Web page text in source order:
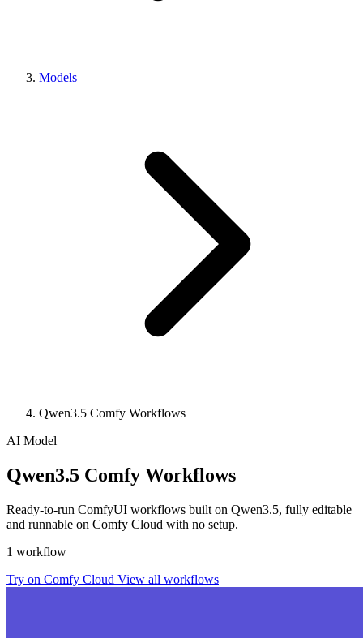
Models
Qwen3.5 Comfy Workflows
AI Model
Qwen3.5 Comfy Workflows
Ready-to-run ComfyUI workflows built on Qwen3.5, fully editable
and runnable on Comfy Cloud with no setup.
1 workflow
Try on Comfy Cloud View all workflows